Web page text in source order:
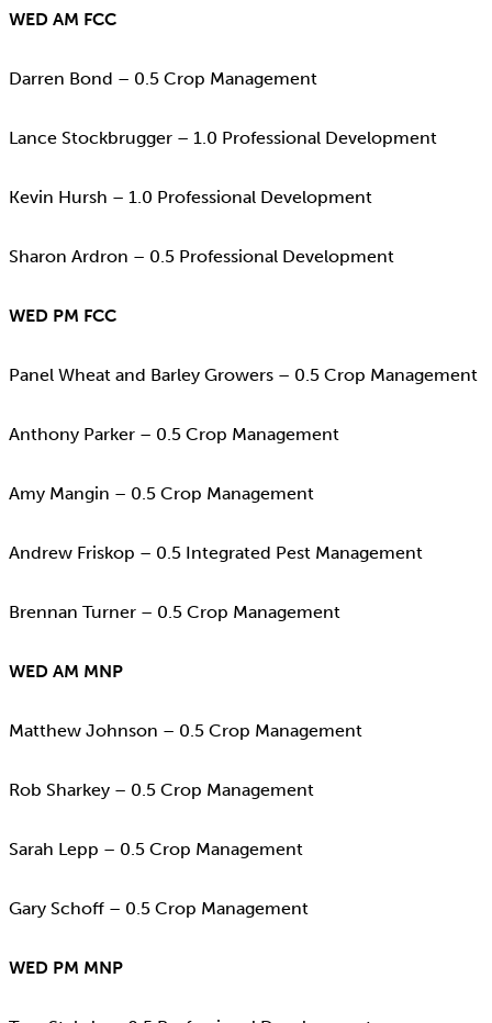
WED AM FCC
Darren Bond – 0.5 Crop Management
Lance Stockbrugger – 1.0 Professional Development
Kevin Hursh – 1.0 Professional Development
Sharon Ardron – 0.5 Professional Development
WED PM FCC
Panel Wheat and Barley Growers – 0.5 Crop Management
Anthony Parker – 0.5 Crop Management
Amy Mangin – 0.5 Crop Management
Andrew Friskop – 0.5 Integrated Pest Management
Brennan Turner – 0.5 Crop Management
WED AM MNP
Matthew Johnson – 0.5 Crop Management
Rob Sharkey – 0.5 Crop Management
Sarah Lepp – 0.5 Crop Management
Gary Schoff – 0.5 Crop Management
WED PM MNP